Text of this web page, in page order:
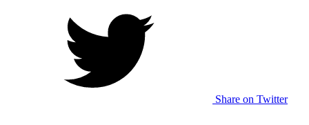
Share on Twitter